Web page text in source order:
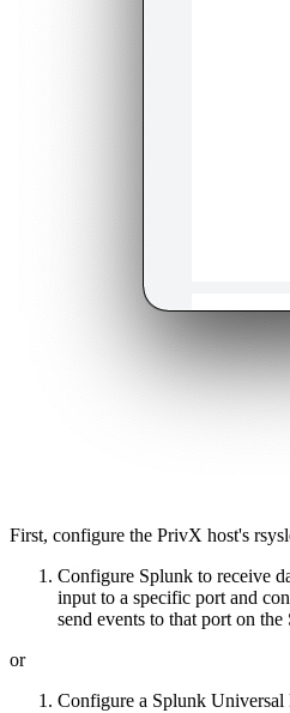
First, configure the PrivX host's
Configure Splunk to receive
input to a specific port and
send events to that port on the
or
Configure a Splunk Universal